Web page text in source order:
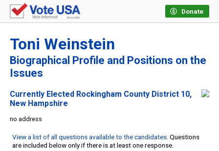
Donate
Toni Weinstein
Biographical Profile and Positions on the
Issues
Currently Elected Rockingham County District 10,
New Hampshire
no address
View a list of all questions available to the candidates. Questions
are included below only if there is at least one response.